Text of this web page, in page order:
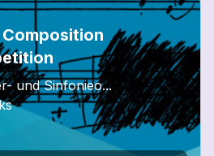
Composition
und Sinfonieo...